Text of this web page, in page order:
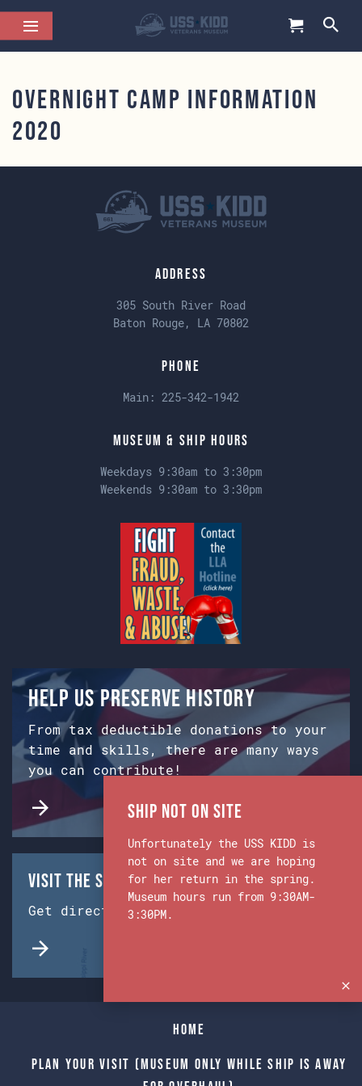
Overnight Camp Information
2020
Address
305 South River Road
Baton Rouge, LA 70802
Phone
Main: 225-342-1942
Museum & Ship Hours
Weekdays 9:30am to 3:30pm
Weekends 9:30am to 3:30pm
Help us preserve history
From tax deductible donations to your
time and skills, there are many ways
you can contribute!
Visit the Ship & Museum:
Get directions from Google Maps.
Home
Plan Your Visit (Museum only while Ship is away
Ship Not on Site
Unfortunately the USS KIDD is
not on site and we are hoping
for her return in the spring.
Museum hours run from 9:30AM-
3:30PM.